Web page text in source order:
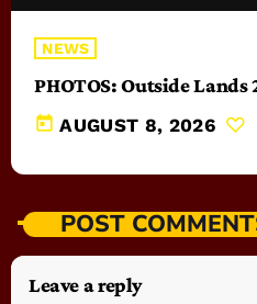
NEWS
PHOTOS: Outside
today AUGUST 8, 2026
POST
Leave a reply